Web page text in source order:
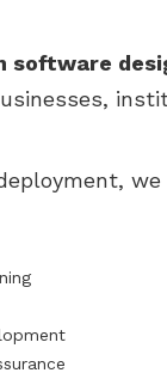
software